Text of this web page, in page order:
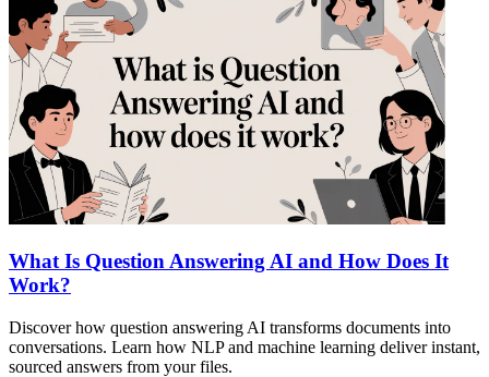
What Is Question Answering AI and How Does It
Work?
Discover how question answering AI transforms documents into
conversations. Learn how NLP and machine learning deliver instant,
sourced answers from your files.